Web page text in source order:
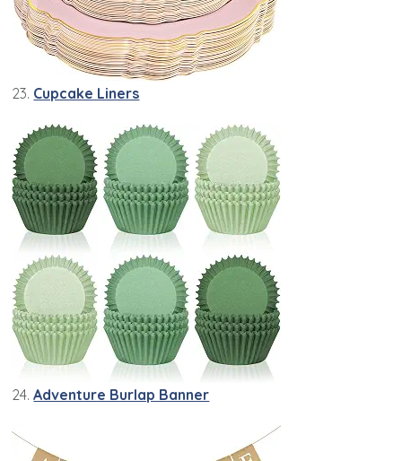
23. Cupcake Liners
24.Adventure Burlap Banner